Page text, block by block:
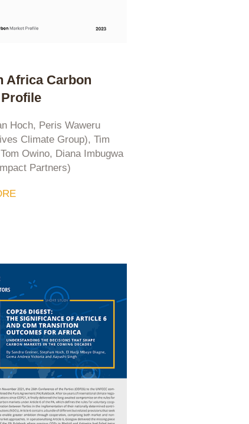
Africa Carbon
Hoch, Peris Waweru
Climate Group), Tim
Owino, Diana Imbugwa
Partners)